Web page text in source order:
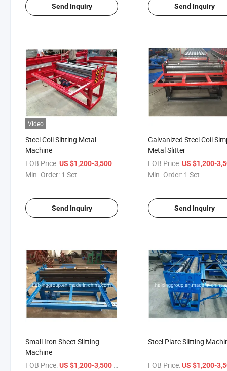
Send Inquiry Send Inquiry
Video
Steel Coil Slitting Metal
Machine
FOB Price:US $1,200-3,500 / Set
Min. Order: 1 Set
Send Inquiry
Galvanized Steel Coil
Metal Slitter
FOB Price: US $1,200-
Min. Order: 1 Set
Send Inquiry
Small Iron Sheet Slitting
Machine
FOB Price:US $1,200-3,500 / Set
Steel Plate Slitting
FOB Price: US $1,200-